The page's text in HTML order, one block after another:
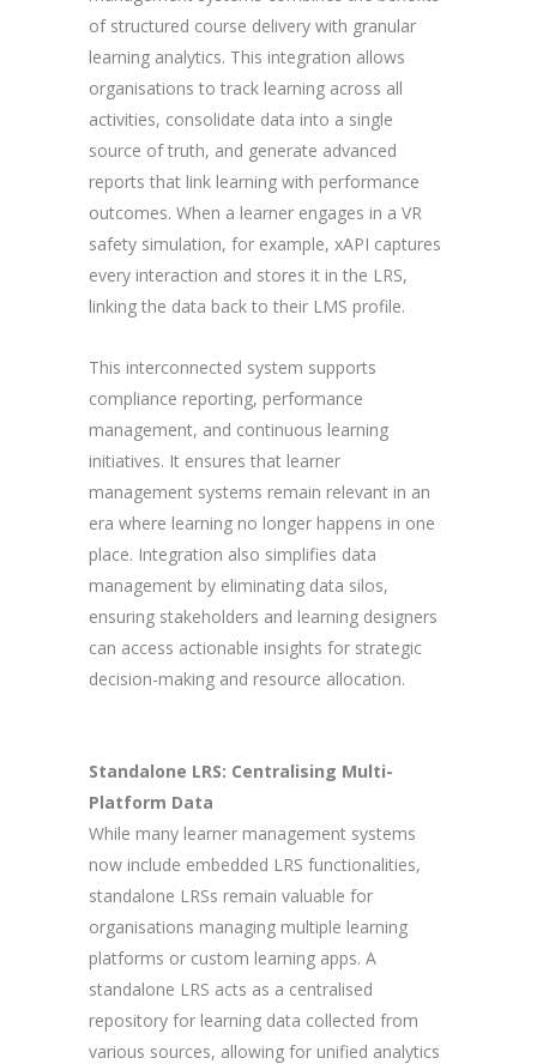
of structured course delivery with granular
learning analytics. This integration allows
organisations to track learning across all
activities, consolidate data into a single
source of truth, and generate advanced
reports that link learning with performance
outcomes. When a learner engages in a VR
safety simulation, for example, xAPI captures
every interaction and stores it in the LRS,
linking the data back to their LMS profile.
This interconnected system supports
compliance reporting, performance
management, and continuous learning
initiatives. It ensures that learner
management systems remain relevant in an
era where learning no longer happens in one
place. Integration also simplifies data
management by eliminating data silos,
ensuring stakeholders and learning designers
can access actionable insights for strategic
decision-making and resource allocation.
Standalone LRS: Centralising Multi-
Platform Data
While many learner management systems
now include embedded LRS functionalities,
standalone LRSs remain valuable for
organisations managing multiple learning
platforms or custom learning apps. A
standalone LRS acts as a centralised
repository for learning data collected from
various sources, allowing for unified analytics